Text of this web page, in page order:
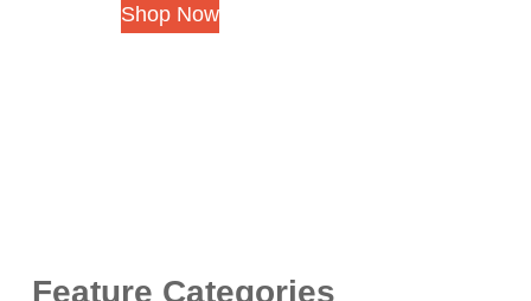
Shop Now
Feature Categories